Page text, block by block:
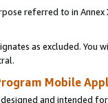
referred to in
as excluded. You
Mobile
and intended